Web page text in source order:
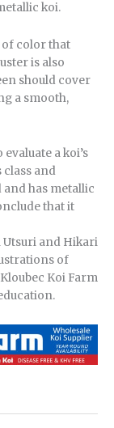
koi.
of color that
is also
should cover
a smooth,
a koi’s
and
has metallic
that it
Utsuri and Hikari
of
Koi Farm